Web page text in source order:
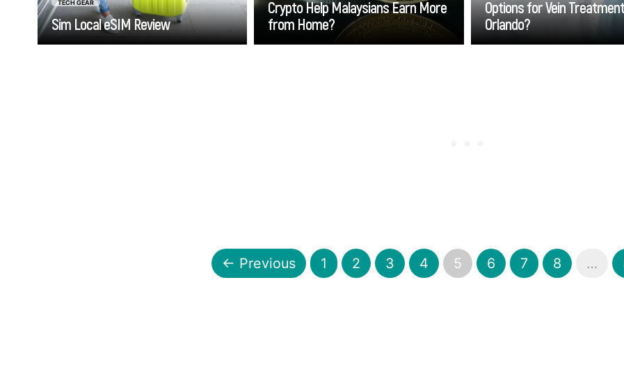
TECH GEAR
Sim Local eSIM Review
Go
Crypto Help Malaysians Earn More
from Home?
Go
Options for Vein
Orlando?
Go
← Previous 1 2 3 4 5 6 7 8 …